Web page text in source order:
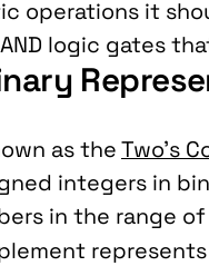
operations it
logic gates
as the Two’s
integers in
in the range of